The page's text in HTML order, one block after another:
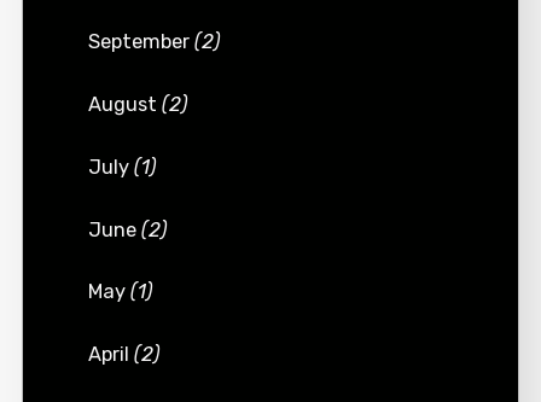
September(2)
August(2)
July(1)
June(2)
May(1)
April(2)